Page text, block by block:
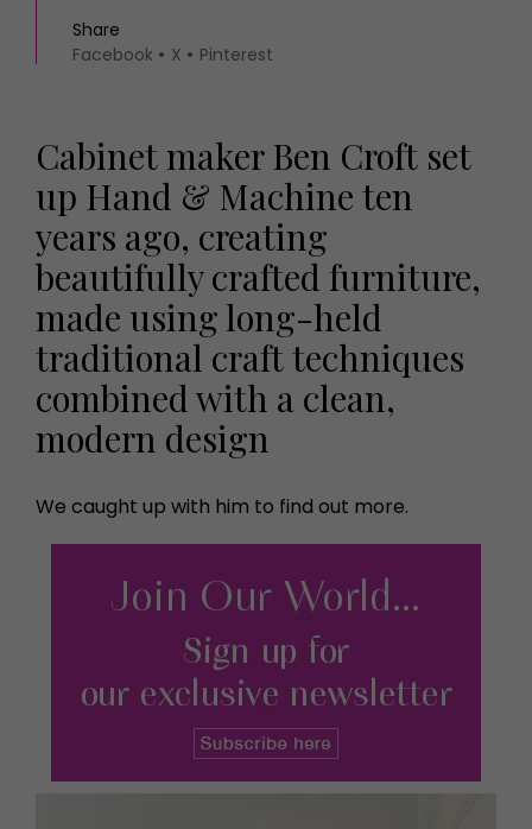
Share
Facebook
X Pinterest
Cabinet maker Ben Croft set
up Hand & Machine ten
years ago, creating
beautifully crafted furniture,
made using long-held
traditional craft techniques
combined with a clean,
modern design
We caught up with him to find out more.